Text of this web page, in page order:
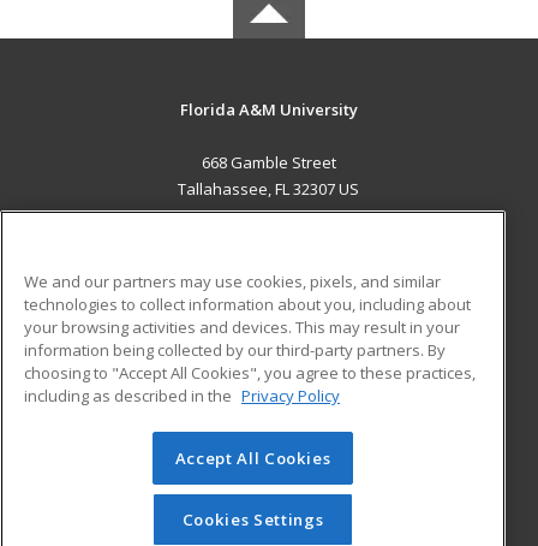
Florida A&M University
668 Gamble Street
Tallahassee, FL 32307 US
ADDITIONAL RESOURCES
Military
Financial Assistance
Help
Student Blog
© 2026 ed2go, a division of Cengage Learning. All rights
reserved. The material on this site cannot be reproduced or
redistributed unless you have obtained prior written
We and our partners may use cookies, pixels, and similar
technologies to collect information about you, including about
your browsing activities and devices. This may result in your
information being collected by our third-party partners. By
choosing to "Accept All Cookies", you agree to these practices,
including as described in the Privacy Policy
Accept All Cookies
Cookies Settings